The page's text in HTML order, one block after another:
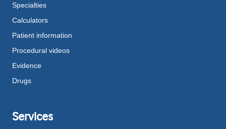
Specialties
Calculators
Patient information
Procedural videos
Evidence
Drugs
Services